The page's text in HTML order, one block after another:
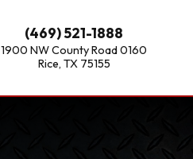
(469) 521-1888
1900 NW County Road 0160
Rice, TX 75155